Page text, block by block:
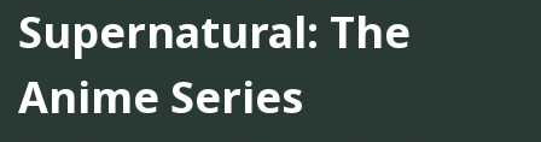
Supernatural: The
Anime Series